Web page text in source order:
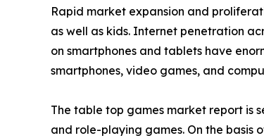
Rapid market expansion and
as well as kids. Internet penetration
on smartphones and tablets have
smartphones, video games, and
The table top games market report is
and role-playing games. On the basis